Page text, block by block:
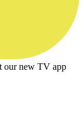
our new TV app